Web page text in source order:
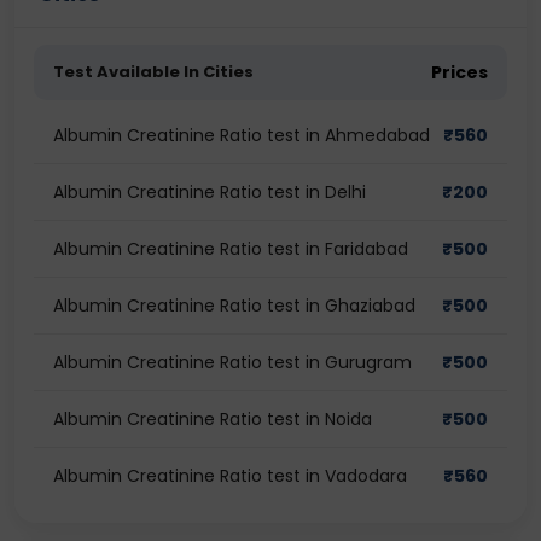
Test Available In Cities Prices
Albumin Creatinine Ratio test in Ahmedabad ₹560
Albumin Creatinine Ratio test in Delhi ₹200
Albumin Creatinine Ratio test in Faridabad ₹500
Albumin Creatinine Ratio test in Ghaziabad ₹500
Albumin Creatinine Ratio test in Gurugram ₹500
Albumin Creatinine Ratio test in Noida ₹500
Albumin Creatinine Ratio test in Vadodara ₹560